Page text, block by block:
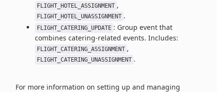
FLIGHT_HOTEL_ASSIGNMENT ,
FLIGHT_HOTEL_UNASSIGNMENT .
FLIGHT_CATERING_UPDATE : Group event that
combines catering-related events. Includes:
FLIGHT_CATERING_ASSIGNMENT ,
FLIGHT_CATERING_UNASSIGNMENT .
For more information on setting up and managing